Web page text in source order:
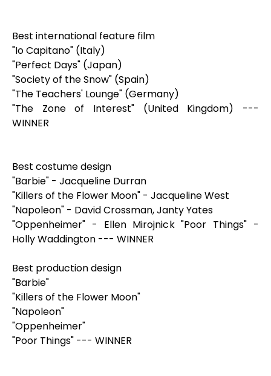
Best international feature film
"Io Capitano" (Italy)
"Perfect Days" (Japan)
"Society of the Snow" (Spain)
"The Teachers' Lounge" (Germany)
"The Zone of Interest" (United Kingdom) ---
WINNER
Best costume design
"Barbie" - Jacqueline Durran
"Killers of the Flower Moon" - Jacqueline West
"Napoleon" - David Crossman, Janty Yates
"Oppenheimer" - Ellen Mirojnick "Poor Things" -
Holly Waddington --- WINNER
Best production design
"Barbie"
"Killers of the Flower Moon"
"Napoleon"
"Oppenheimer"
"Poor Things" --- WINNER